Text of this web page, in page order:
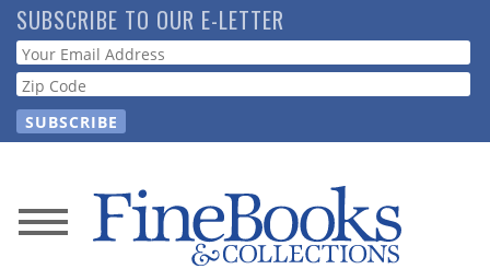
Skip
to
main
content
SUBSCRIBE TO OUR E-LETTER
Webform
News